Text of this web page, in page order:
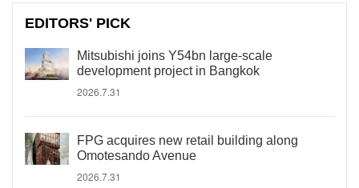
EDITORS' PICK
Mitsubishi joins Y54bn large-scale
development project in Bangkok
2026.7.31
FPG acquires new retail building along
Omotesando Avenue
2026.7.31